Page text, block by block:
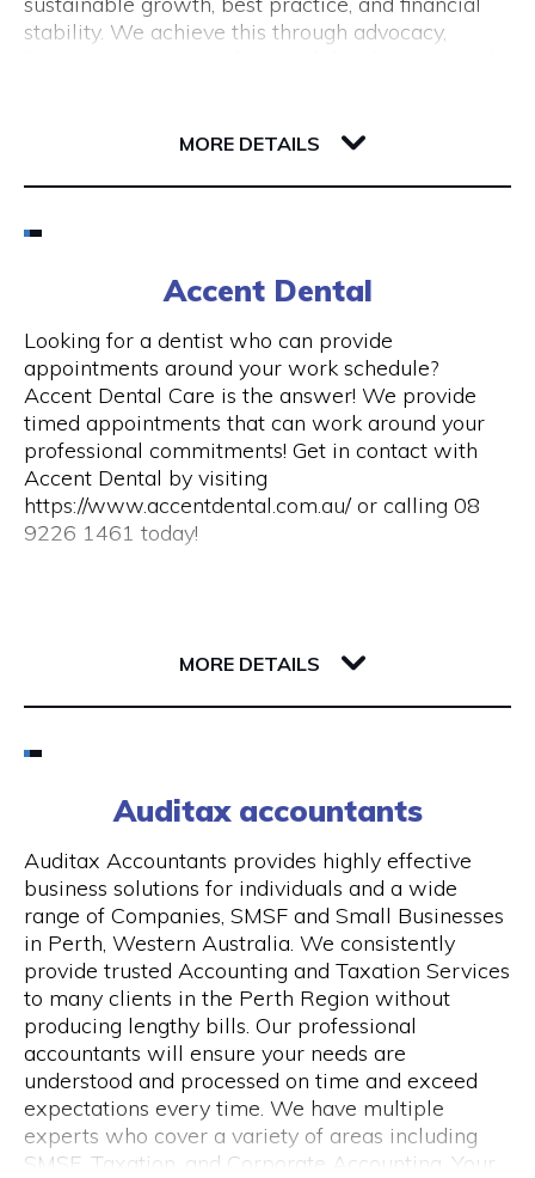
(New Tourism Development)
stability. We achieve this through advocacy,
6000 WA Perth
(08) 9200 6248
Visit Website
Opening Hours
Mon – Fri | 9am – 5pm
Closed public holidays
MORE DETAILS
Accent Dental
Looking for a dentist who can provide
appointments around your work schedule?
Accent Dental Care is the answer! We provide
timed appointments that can work around your
professional commitments! Get in contact with
Accent Dental by visiting
https://www.accentdental.com.au/ or calling 08
9226 1461 today!
6000 WA Perth
(08) 9226 1461
Visit Website
Opening Hours
Monday - Thursday: 8:00 am - 5:00 pm, Friday:
8:00 am - 1.00 pm
MORE DETAILS
Auditax accountants
Auditax Accountants provides highly effective
business solutions for individuals and a wide
range of Companies, SMSF and Small Businesses
in Perth, Western Australia. We consistently
provide trusted Accounting and Taxation Services
to many clients in the Perth Region without
producing lengthy bills. Our professional
accountants will ensure your needs are
understood and processed on time and exceed
expectations every time. We have multiple
experts who cover a variety of areas including
SMSF, Taxation, and Corporate Accounting. Your